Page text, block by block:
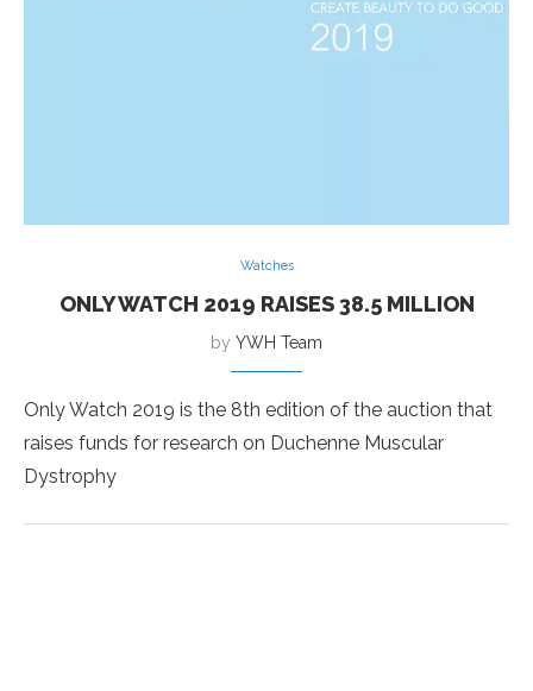
Watches
ONLY WATCH 2019 RAISES 38.5 MILLION
by YWH Team
Only Watch 2019 is the 8th edition of the auction that
raises funds for research on Duchenne Muscular
Dystrophy